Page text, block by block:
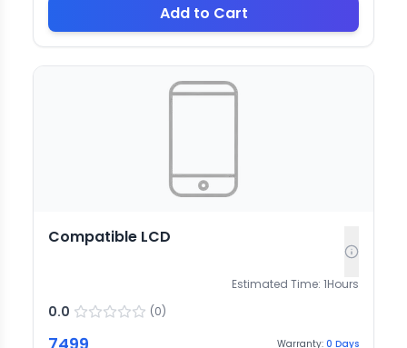
Add to Cart
Compatible LCD
Estimated Time: 1Hours
0.0 (0)
Warranty: 0 Days